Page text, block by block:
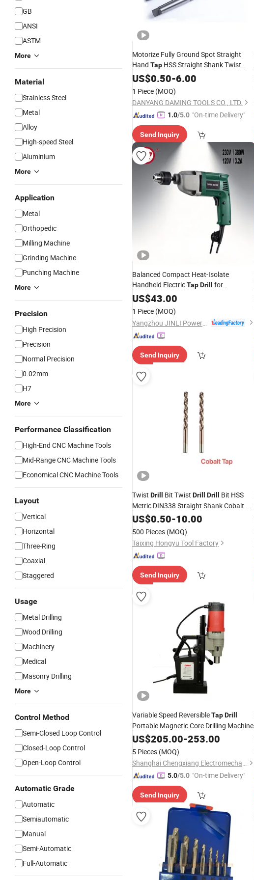
GB
ANSI
ASTM
More
Material
Stainless Steel
Metal
Alloy
High-speed Steel
Aluminium
More
Application
Metal
Orthopedic
Milling Machine
Grinding Machine
Punching Machine
More
Precision
High Precision
Precision
Normal Precision
0.02mm
H7
More
Performance Classification
High-End CNC Machine Tools
Mid-Range CNC Machine Tools
Economical CNC Machine Tools
Layout
Vertical
Horizontal
Three-Ring
Coaxial
Staggered
Usage
Metal Drilling
Wood Drilling
Machinery
Medical
Masonry Drilling
More
Control Method
Semi-Closed Loop Control
Closed-Loop Control
Open-Loop Control
Automatic Grade
Automatic
Semiautomatic
Manual
Semi-Automatic
Full-Automatic
Motorize Fully Ground Spot Straight
Hand Tap HSS Straight Shank Twist
Drill
US$0.50-6.00
1 Piece (MOQ)
DANYANG DAMING TOOLS CO., LTD.
1.0/5.0 "On-time Delivery"
Send Inquiry
Balanced Compact Heat-Isolate
Handheld ElectricTapDrill
for
Workpiece Tapping
US$43.00
1 Piece (MOQ)
Send Inquiry
Twist Drill Bit Twist Drill Drill
Bit HSS
Metric DIN338 Straight Shank Cobalt
MetalDrillCobaltTap
US$0.50-10.00
500 Pieces (MOQ)
Taixing Hongyu Tool Factory
Send Inquiry
Variable Speed ReversibleTapDrill
Portable Magnetic Core Drilling Machine
US$205.00-253.00
5 Pieces (MOQ)
Shanghai Chengxiang Electromechanical Equipment Co., Ltd.
5.0/5.0 "On-time Delivery"
Send Inquiry